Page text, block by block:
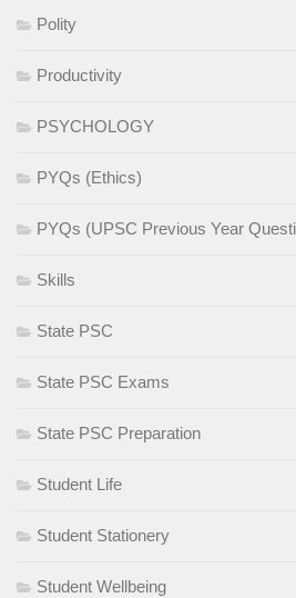
Polity
Productivity
PSYCHOLOGY
PYQs (Ethics)
PYQs (UPSC Previous Year
Skills
State PSC
State PSC Exams
State PSC Preparation
Student Life
Student Stationery
Student Wellbeing